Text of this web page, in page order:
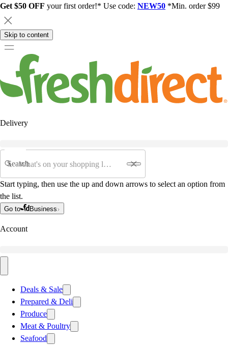
Get $50 OFF your first order!* Use code: NEW50 *Min. order $99
Skip to content
Delivery
Search
Start typing, then use the up and down arrows to select an option from
the list.
Go to Business
Account
Deals & Sale
Prepared & Deli
Produce
Meat & Poultry
Seafood